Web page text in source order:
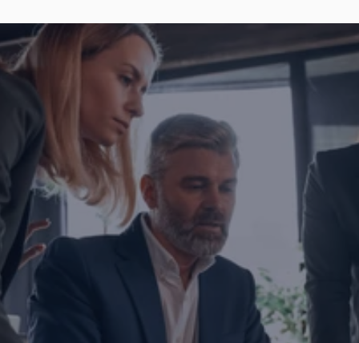
Are you ready to transform